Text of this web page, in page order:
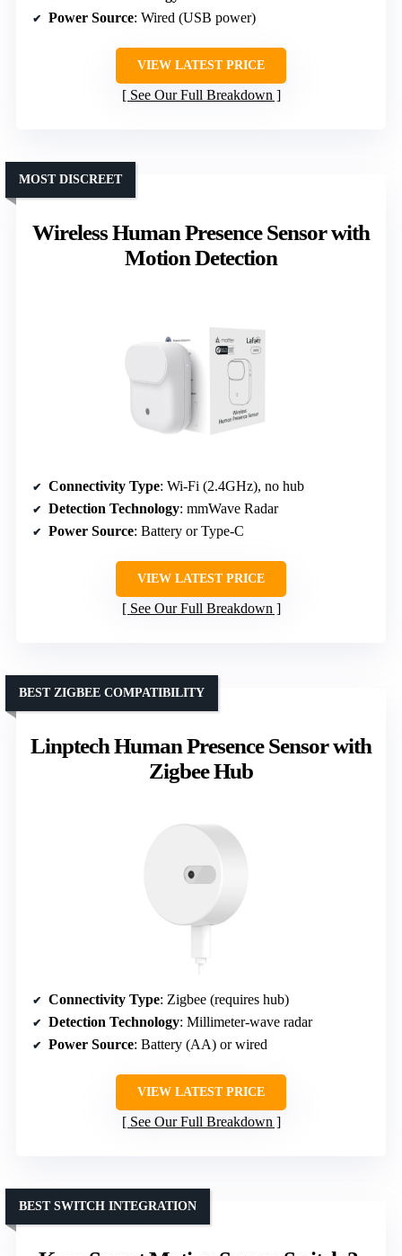
Power Source: Wired (USB power)
VIEW LATEST PRICE
See Our Full Breakdown
Wireless Human Presence Sensor with
Motion Detection
MOST DISCREET
Connectivity Type: Wi-Fi (2.4GHz), no hub
Detection Technology: mmWave Radar
Power Source: Battery or Type-C
VIEW LATEST PRICE
See Our Full Breakdown
Linptech Human Presence Sensor with
Zigbee Hub
BEST ZIGBEE COMPATIBILITY
Connectivity Type: Zigbee (requires hub)
Detection Technology: Millimeter-wave radar
Power Source: Battery (AA) or wired
VIEW LATEST PRICE
See Our Full Breakdown
BEST SWITCH INTEGRATION